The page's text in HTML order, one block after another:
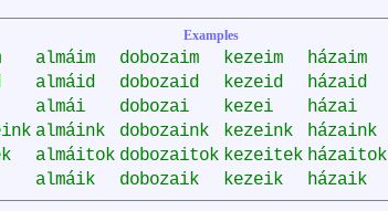
Examples
almáim dobozaim kezeim
házaim
almáid dobozaid kezeid
házaid
almái dobozai kezei
házai
almáink dobozaink kezeink
házaink
almáitok dobozaitok kezeitek házaitok
almáik dobozaik kezeik házaik